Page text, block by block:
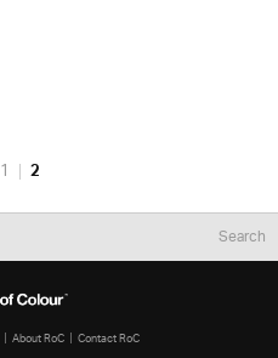
1 2
About RoC Contact RoC